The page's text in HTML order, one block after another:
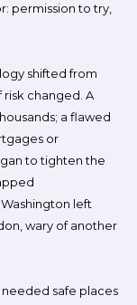
permission to try,
shifted from
changed. A
a flawed
or
to tighten the
left
wary of another
safe places